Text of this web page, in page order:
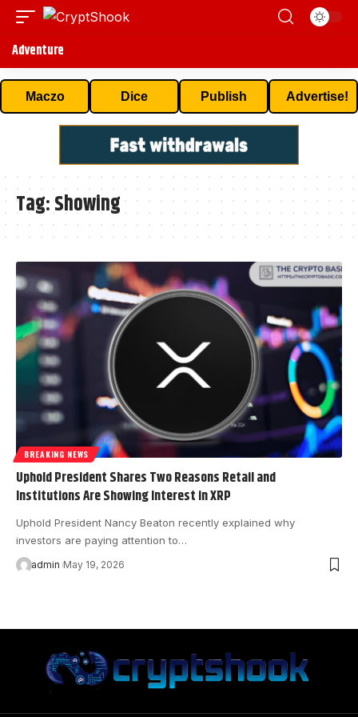
Adventure
Maczo Dice Publish Advertise!
Tag:Showing
BREAKING NEWS
Uphold President Shares Two Reasons Retail and
Institutions Are Showing Interest in XRP
Uphold President Nancy Beaton recently explained why
investors are paying attention to…
admin May 19, 2026